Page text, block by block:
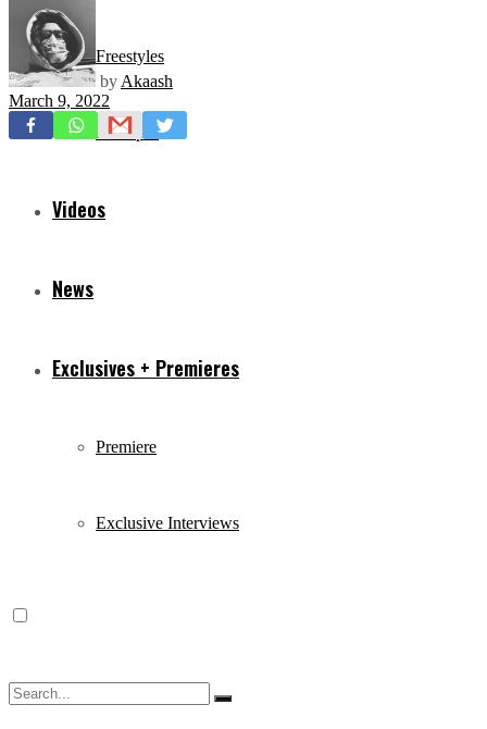
Freestyles
Mixtapes
Videos
News
Exclusives + Premieres
Premiere
Exclusive Interviews
by Akaash
March 9, 2022